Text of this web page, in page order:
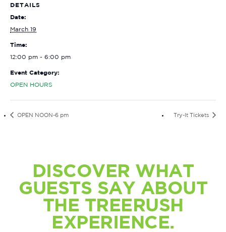
DETAILS
Date:
March 19
Time:
12:00 pm - 6:00 pm
Event Category:
OPEN HOURS
OPEN NOON-6 pm Try-It Tickets
DISCOVER WHAT
GUESTS SAY ABOUT
THE TREERUSH
EXPERIENCE.